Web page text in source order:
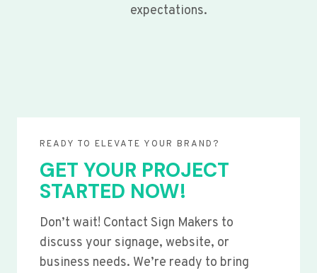
expectations.
READY TO ELEVATE YOUR BRAND?
GET YOUR PROJECT
STARTED NOW!
Don’t wait! Contact Sign Makers to
discuss your signage, website, or
business needs. We’re ready to bring